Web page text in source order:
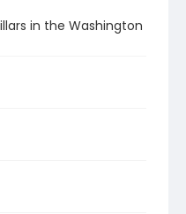
in the Washington